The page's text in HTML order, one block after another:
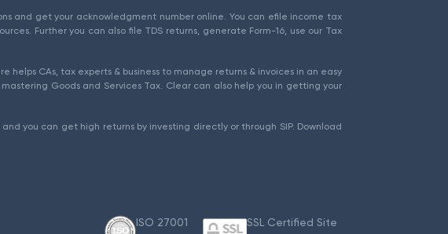
and get your acknowledgment number online. You can efile income tax
Further you can also file TDS returns, generate Form-16, use our Tax
helps CAs, tax experts & business to manage returns & invoices in an easy
Goods and Services Tax. Clear can also help you in getting your
you can get high returns by investing directly or through SIP. Download
ISO 27001
SSL Certified Site